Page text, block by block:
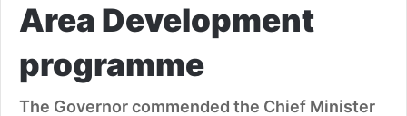
Area Development
programme
The Governor commended the Chief Minister